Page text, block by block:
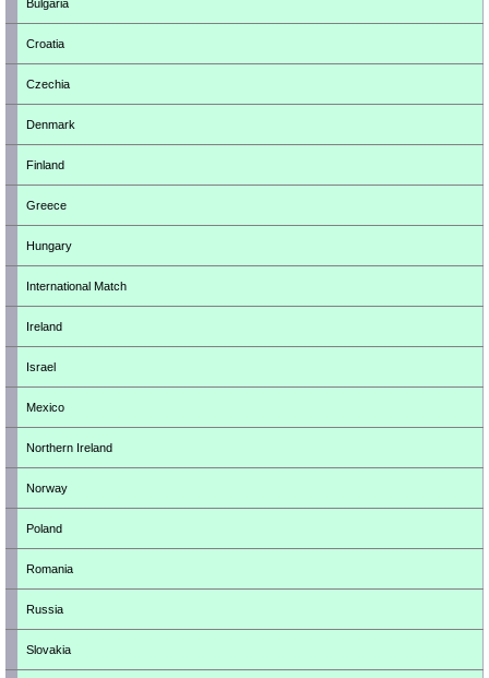
Bulgaria
Croatia
Czechia
Denmark
Finland
Greece
Hungary
International Match
Ireland
Israel
Mexico
Northern Ireland
Norway
Poland
Romania
Russia
Slovakia